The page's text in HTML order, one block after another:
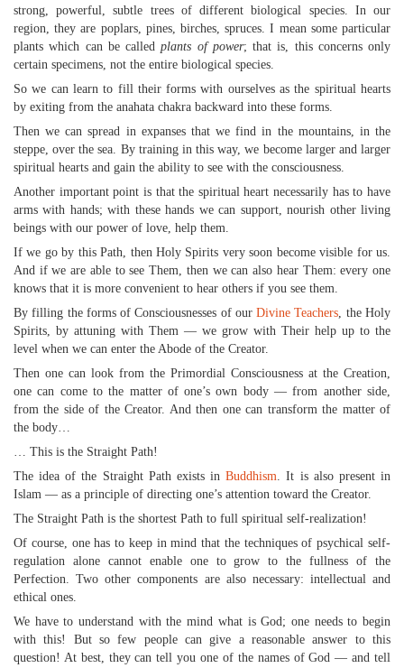
strong, powerful, subtle trees of different biological species. In our
region, they are poplars, pines, birches, spruces. I mean some particular
plants which can be calledplants of power; that is, this concerns only
certain specimens, not the entire biological species.
So we can learn to fill their forms with ourselves as the spiritual hearts
by exiting from the anahata chakra backward into these forms.
Then we can spread in expanses that we find in the mountains, in the
steppe, over the sea. By training in this way, we become larger and larger
spiritual hearts and gain the ability to see with the consciousness.
Another important point is that the spiritual heart necessarily has to have
arms with hands; with these hands we can support, nourish other living
beings with our power of love, help them.
If we go by this Path, then Holy Spirits very soon become visible for us.
And if we are able to see Them, then we can also hear Them: every one
knows that it is more convenient to hear others if you see them.
By filling the forms of Consciousnesses of ourDivine Teachers, the Holy
Spirits, by attuning with Them — we grow with Their help up to the
level when we can enter the Abode of the Creator.
Then one can look from the Primordial Consciousness at the Creation,
one can come to the matter of one’s own body — from another side,
from the side of the Creator. And then one can transform the matter of
the body…
… This is the Straight Path!
The idea of the Straight Path exists inBuddhism. It is also present in
Islam — as a principle of directing one’s attention toward the Creator.
The Straight Path is the shortest Path to full spiritual self-realization!
Of course, one has to keep in mind that the techniques of psychical self-
regulation alone cannot enable one to grow to the fullness of the
Perfection. Two other components are also necessary: intellectual and
ethical ones.
We have to understand with the mind what is God; one needs to begin
with this! But so few people can give a reasonable answer to this
question! At best, they can tell you one of the names of God — and tell